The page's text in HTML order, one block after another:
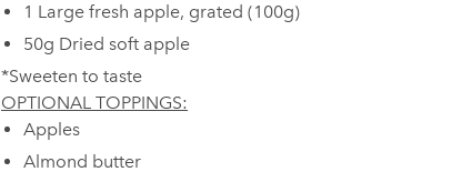
1 Large fresh apple, grated (100g)
50g Dried soft apple
*Sweeten to taste
OPTIONAL TOPPINGS:
Apples
Almond butter